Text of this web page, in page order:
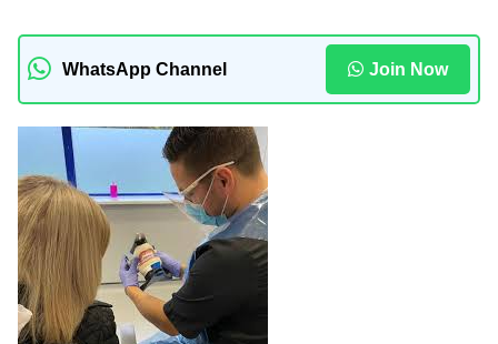
WhatsApp Channel Join Now